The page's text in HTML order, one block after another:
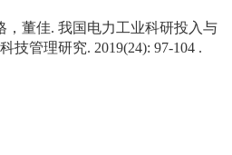
，董佳. 我国电力工业科研投入与
技管理研究. 2019(24): 97-104 .